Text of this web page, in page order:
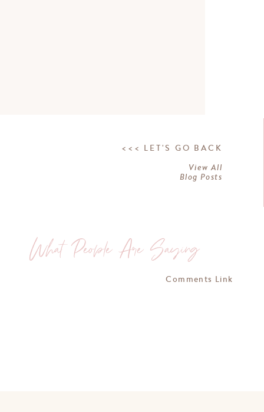
<<< LET'S GO BACK
View All
Blog Posts
What People Are Saying
Comments Link